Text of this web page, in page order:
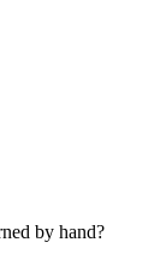
by hand?